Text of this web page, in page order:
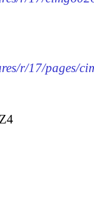
r/17/pages/